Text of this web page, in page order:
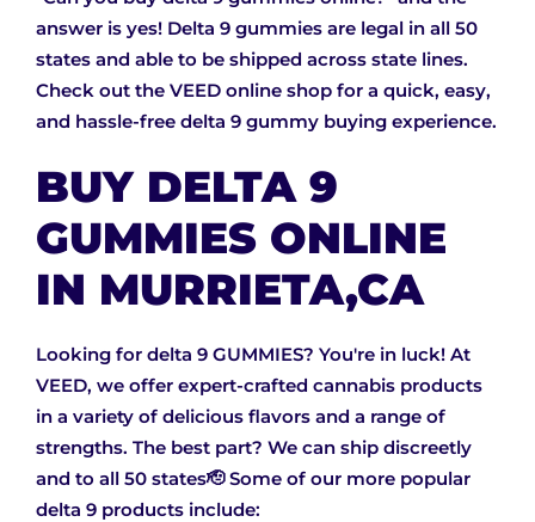
answer is yes! Delta 9 gummies are legal in all 50
states and able to be shipped across state lines.
Check out the VEED online shop for a quick, easy,
and hassle-free delta 9 gummy buying experience.
BUY DELTA 9
GUMMIES ONLINE
IN MURRIETA,CA
Looking for delta 9 GUMMIES? You're in luck! At
VEED, we offer expert-crafted cannabis products
in a variety of delicious flavors and a range of
strengths. The best part? We can ship discreetly
and to all 50 states🫡 Some of our more popular
delta 9 products include: